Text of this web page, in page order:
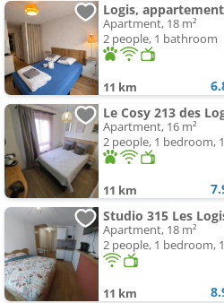
Logis,
Apartment, 18 m²
2 people, 1 bathroom
11 km
Apartment, 16 m²
2 people, 1 bedroom,
11 km
Studio 315 Les
Apartment, 18 m²
2 people, 1 bedroom,
11 km